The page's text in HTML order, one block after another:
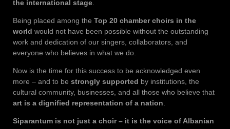
the international stage.
Being placed among the Top 20 chamber choirs in the
world would not have been possible without the outstanding
work and dedication of our singers, collaborators, and
everyone who believes in what we do.
Now is the time for this success to be acknowledged even
more – and to be strongly supported by institutions, the
cultural community, businesses, and all those who believe that
art is a dignified representation of a nation.
Siparantum is not just a choir – it is the voice of Albanian